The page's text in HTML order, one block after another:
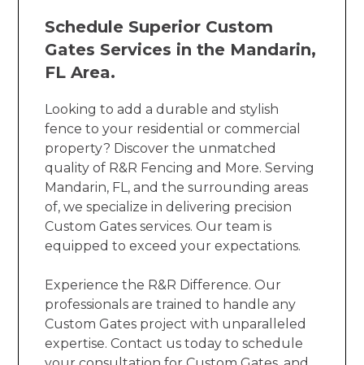
Schedule Superior Custom
Gates Services in the Mandarin,
FL Area.
Looking to add a durable and stylish
fence to your residential or commercial
property? Discover the unmatched
quality of R&R Fencing and More. Serving
Mandarin, FL, and the surrounding areas
of, we specialize in delivering precision
Custom Gates services. Our team is
equipped to exceed your expectations.
Experience the R&R Difference. Our
professionals are trained to handle any
Custom Gates project with unparalleled
expertise. Contact us today to schedule